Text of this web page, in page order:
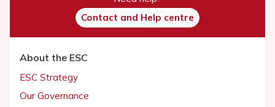
Contact and Help centre
About the ESC
ESC Strategy
Our Governance